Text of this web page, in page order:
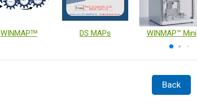
WINMAPᵀᴹ DS MAPs WINMAP™ Mini
Back